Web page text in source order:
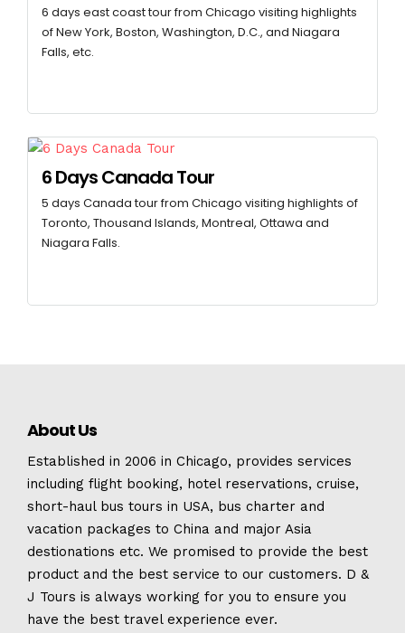
6 days east coast tour from Chicago visiting highlights
of New York, Boston, Washington, D.C., and Niagara
Falls, etc.
6 Days Canada Tour
5 days Canada tour from Chicago visiting highlights of
Toronto, Thousand Islands, Montreal, Ottawa and
Niagara Falls.
About Us
Established in 2006 in Chicago, provides services
including flight booking, hotel reservations, cruise,
short-haul bus tours in USA, bus charter and
vacation packages to China and major Asia
destionations etc. We promised to provide the best
product and the best service to our customers. D &
J Tours is always working for you to ensure you
have the best travel experience ever.